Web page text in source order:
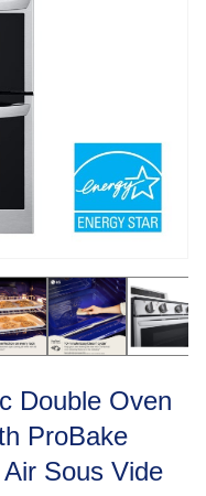
Double Oven
ProBake
Sous Vide